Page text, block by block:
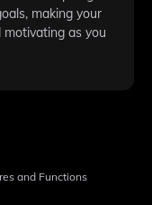
making your
as you
and Functions